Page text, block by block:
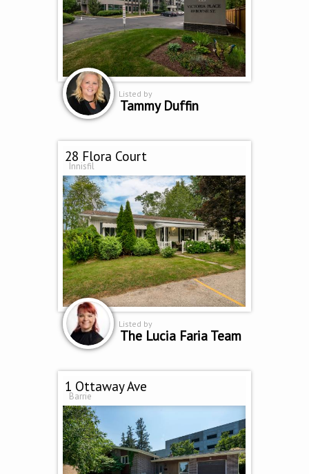
Listed by
Tammy Duffin
28 Flora Court
Innisfil
Listed by
The Lucia Faria Team
1 Ottaway Ave
Barrie